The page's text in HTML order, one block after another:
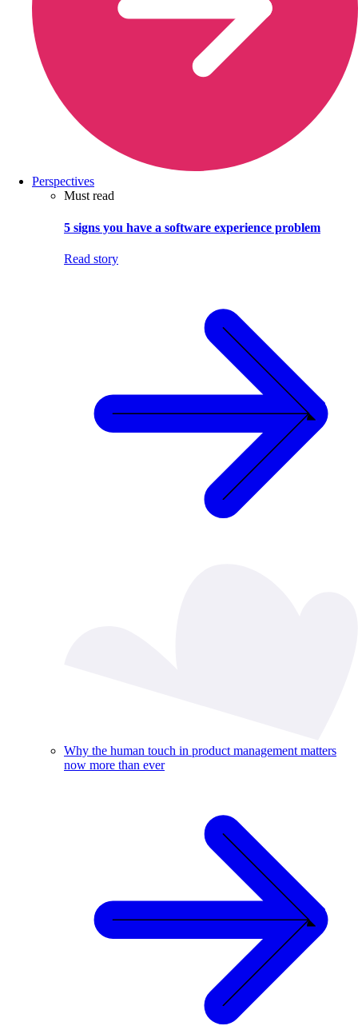
Perspectives
Must read
5 signs you have a software experience problem
Read story
Why the human touch in product management matters
now more than ever